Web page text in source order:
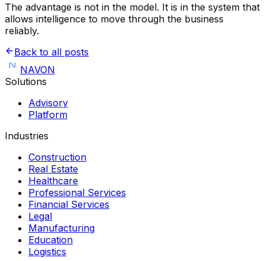
The advantage is not in the model. It is in the system that
allows intelligence to move through the business
reliably.
Back to all posts
NAVON
Solutions
Advisory
Platform
Industries
Construction
Real Estate
Healthcare
Professional Services
Financial Services
Legal
Manufacturing
Education
Logistics